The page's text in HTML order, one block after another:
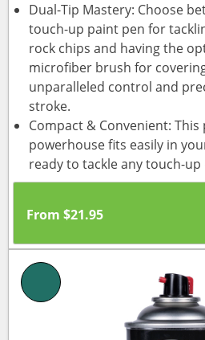
Dual-Tip Mastery: Choose
touch-up paint pen for
rock chips and having the
microfiber brush for
unparalleled control and
stroke.
Compact & Convenient: This
powerhouse fits easily in
ready to tackle any touch-
From $21.95